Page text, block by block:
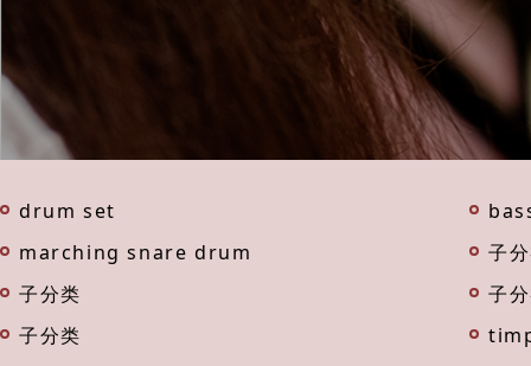
drum set
marching snare drum
子
子分类
子
子分类